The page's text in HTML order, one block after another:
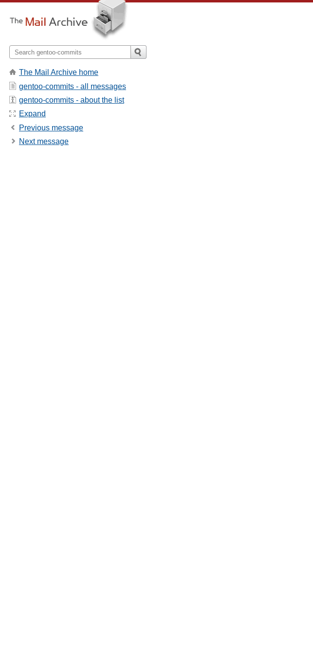
The Mail Archive home
gentoo-commits - all messages
gentoo-commits - about the list
Expand
Previous message
Next message